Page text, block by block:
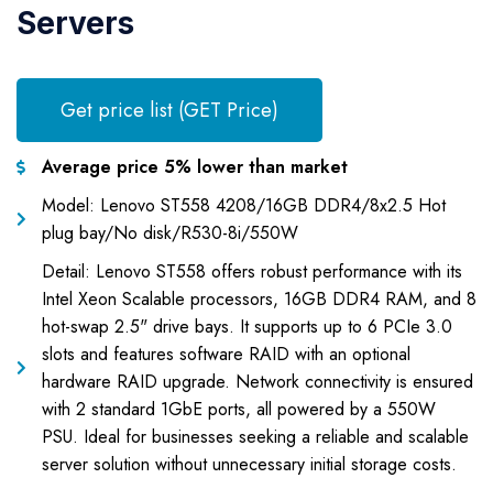
Servers
Get price list (GET Price)
Average price 5% lower than market
Model: Lenovo ST558 4208/16GB DDR4/8x2.5 Hot
plug bay/No disk/R530-8i/550W
Detail: Lenovo ST558 offers robust performance with its
Intel Xeon Scalable processors, 16GB DDR4 RAM, and 8
hot-swap 2.5" drive bays. It supports up to 6 PCIe 3.0
slots and features software RAID with an optional
hardware RAID upgrade. Network connectivity is ensured
with 2 standard 1GbE ports, all powered by a 550W
PSU. Ideal for businesses seeking a reliable and scalable
server solution without unnecessary initial storage costs.